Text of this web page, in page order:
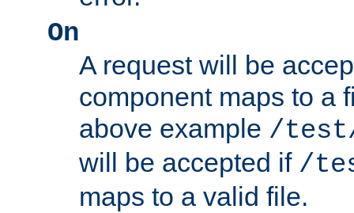
On
A request will be
component maps to a
above example /
will be accepted if /
maps to a valid file.